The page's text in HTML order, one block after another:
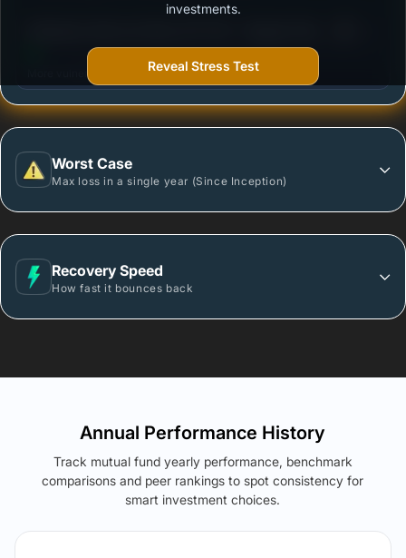
More vulnerable during market declines.
Worst Case
Max loss in a single year (Since Inception)
Recovery Speed
How fast it bounces back
investments.
Reveal Stress Test
Annual Performance History
Track mutual fund yearly performance, benchmark
comparisons and peer rankings to spot consistency for
smart investment choices.